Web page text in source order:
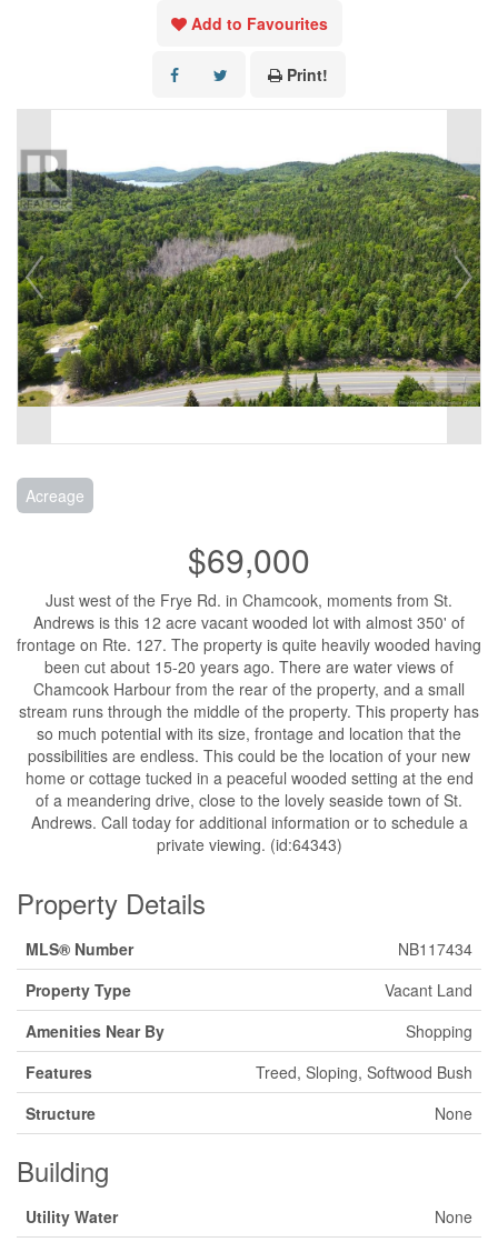
Add to Favourites
Print!
Acreage
$69,000
Just west of the Frye Rd. in Chamcook, moments from St.
Andrews is this 12 acre vacant wooded lot with almost 350' of
frontage on Rte. 127. The property is quite heavily wooded having
been cut about 15-20 years ago. There are water views of
Chamcook Harbour from the rear of the property, and a small
stream runs through the middle of the property. This property has
so much potential with its size, frontage and location that the
possibilities are endless. This could be the location of your new
home or cottage tucked in a peaceful wooded setting at the end
of a meandering drive, close to the lovely seaside town of St.
Andrews. Call today for additional information or to schedule a
private viewing. (id:64343)
Property Details
MLS® Number
NB117434
Property Type
Vacant Land
Amenities Near By
Shopping
Features
Treed, Sloping, Softwood Bush
Structure
None
Building
Utility Water None